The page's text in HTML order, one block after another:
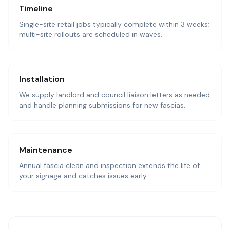
Timeline
Single-site retail jobs typically complete within 3 weeks;
multi-site rollouts are scheduled in waves.
Installation
We supply landlord and council liaison letters as needed
and handle planning submissions for new fascias.
Maintenance
Annual fascia clean and inspection extends the life of
your signage and catches issues early.